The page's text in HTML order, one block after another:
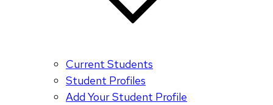
Current Students
Student Profiles
Add Your Student Profile